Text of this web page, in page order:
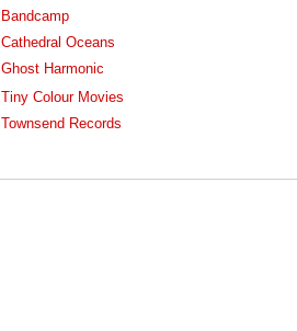
Bandcamp
Cathedral Oceans
Ghost Harmonic
Tiny Colour Movies
Townsend Records